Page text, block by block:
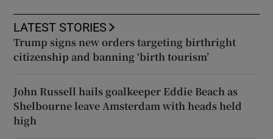
LATEST STORIES
Trump signs new orders targeting birthright
citizenship and banning ‘birth tourism’
John Russell hails goalkeeper Eddie Beach as
Shelbourne leave Amsterdam with heads held
high